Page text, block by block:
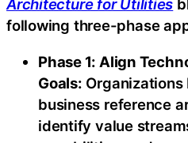
Architecture for Utilities
following three-phase
Phase 1: Align
Goals:
business reference
identify value